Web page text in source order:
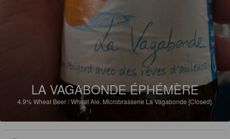
LA VAGABONDE ÉPHÉMÈRE
4.9%Wheat Beer / Wheat Ale. Microbrasserie La Vagabonde [Closed].